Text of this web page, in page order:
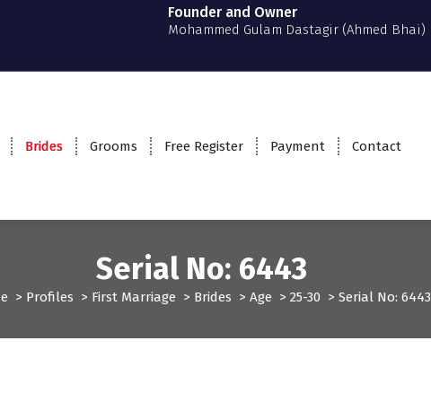
Founder and Owner
Mohammed Gulam Dastagir (Ahmed Bhai)
Brides Grooms Free Register Payment Contact
Serial No: 6443
> Profiles > First Marriage > Brides > Age > 25-30 > Serial No: 6443